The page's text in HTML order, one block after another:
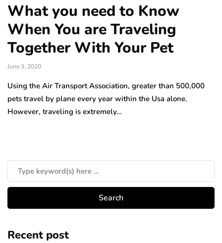
What you need to Know
When You are Traveling
Together With Your Pet
June 3, 2020
Using the Air Transport Association, greater than 500,000
pets travel by plane every year within the Usa alone.
However, traveling is extremely…
Recent post